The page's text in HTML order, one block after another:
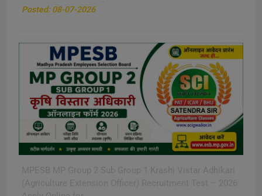
Posted: 08-07-2026
MPESB MP Group 2 Sub Group 1 Krashi Vistar Adhikari
(Agriculture Extension Officer) Recruitment Test – 2026